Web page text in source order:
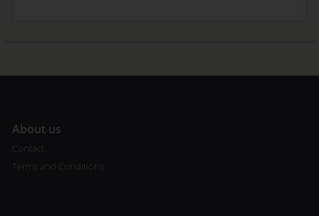
About us
Contact
Terms and Conditions